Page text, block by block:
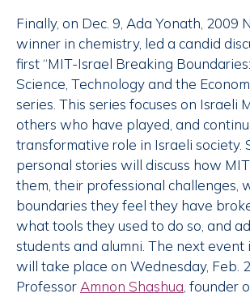
Finally, on Dec. 9, Ada Yonath, 2009
winner in chemistry, led a candid
first “MIT-Israel Breaking
Science, Technology and the
series. This series focuses on Israeli
others who have played, and
transformative role in Israeli society.
personal stories will discuss how
them, their professional challenges,
boundaries they feel they have
what tools they used to do so, and
students and alumni. The next event
will take place on Wednesday, Feb.
ProfessorAmnon Shashua, founder